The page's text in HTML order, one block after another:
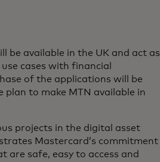
be available in the UK and act as
cases with financial
of the applications will be
plan to make MTN available in
projects in the digital asset
Mastercard’s commitment
safe, easy to access and